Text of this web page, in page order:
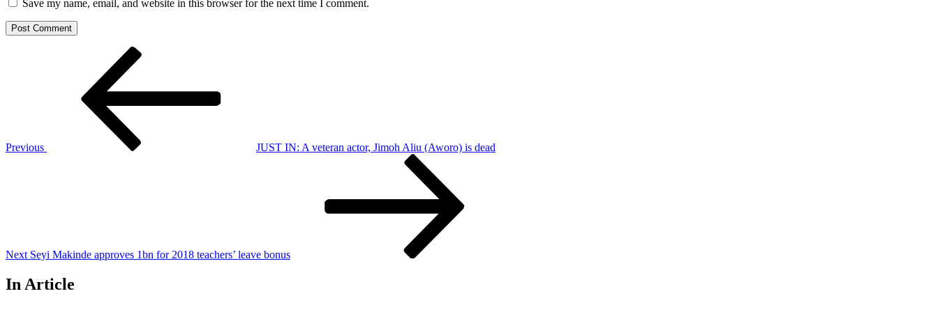
Save my name, email, and website in this browser for the next time I comment.
Previous
JUST IN: A veteran actor, Jimoh Aliu (Aworo) is dead
Next Seyi Makinde approves 1bn for 2018 teachers’ leave bonus
In Article